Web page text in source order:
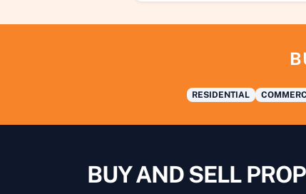
RESIDENTIAL
BUY AND SELL